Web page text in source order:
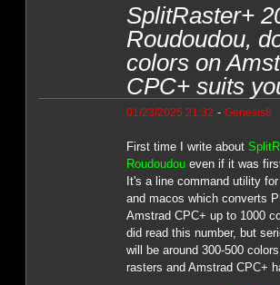
SplitRaster+
Roudoudou,
colors on
CPC+ suits
01/23/2025 21:32 - Genesis8
First time I write about
Roudoudoueven if it was
It's a line command utility
and macos which converts
Amstrad CPC+ up to 1000
did read this number, but
will be around 300-500
rasters and Amstrad CPC+